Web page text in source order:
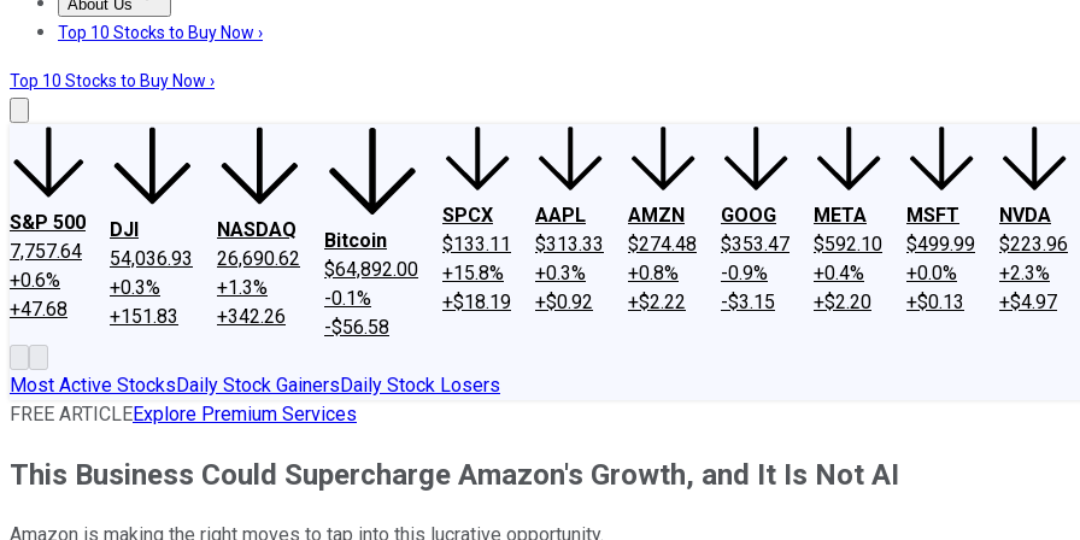
About Us
About UsContact UsInvesting Philosophy
Top 10 Stocks to Buy Now ›
Top 10 Stocks to Buy Now ›
S&P 500
7,757.64
+0.6%
+47.68
DJI
54,036.93
+0.3%
+151.83
NASDAQ
26,690.62
+1.3%
+342.26
Bitcoin
$64,892.00
-0.1%
-$56.58
SPCX
$133.11
+15.8%
+$18.19
AAPL
$313.33
+0.3%
+$0.92
AMZN
$274.48
+0.8%
+$2.22
GOOG
$353.47
-0.9%
-$3.15
META
$592.10
+0.4%
+$2.20
MSFT
$499.99
+0.0%
+$0.13
NVDA
$223.96
+2.3%
+$4.97
Most Active StocksDaily Stock GainersDaily Stock Losers
FREE ARTICLEExplore Premium Services
This Business Could Supercharge Amazon's Growth, and It Is Not AI
Amazon is making the right moves to tap into this lucrative opportunity.